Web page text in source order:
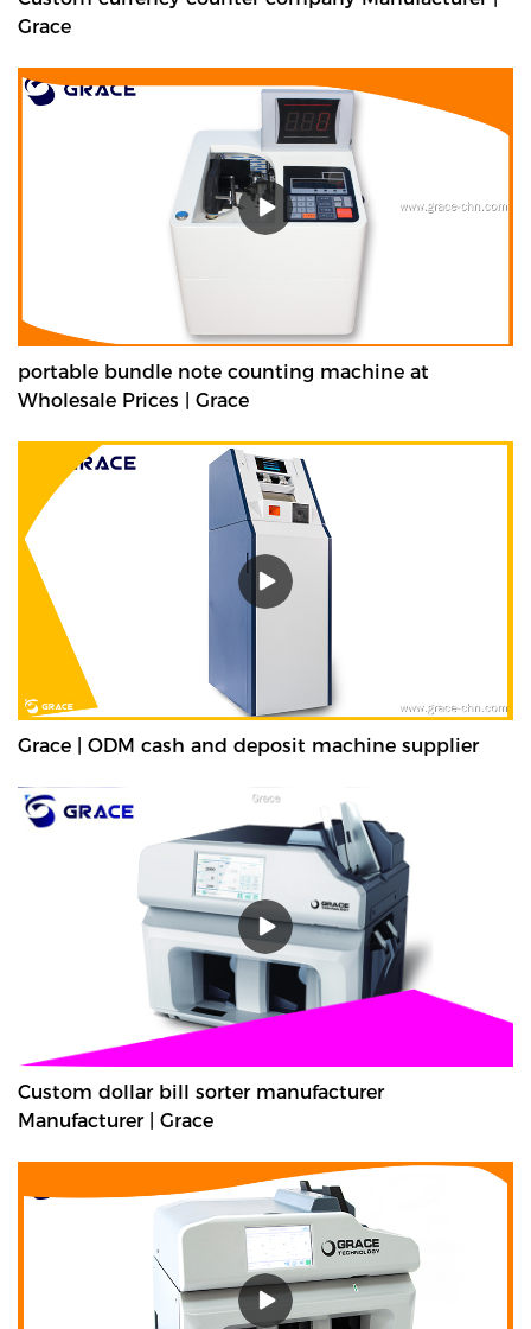
Grace
portable bundle note counting machine at
Wholesale Prices | Grace
Grace | ODM cash and deposit machine supplier
Custom dollar bill sorter manufacturer
Manufacturer | Grace